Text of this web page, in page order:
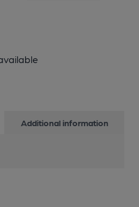
Additional information